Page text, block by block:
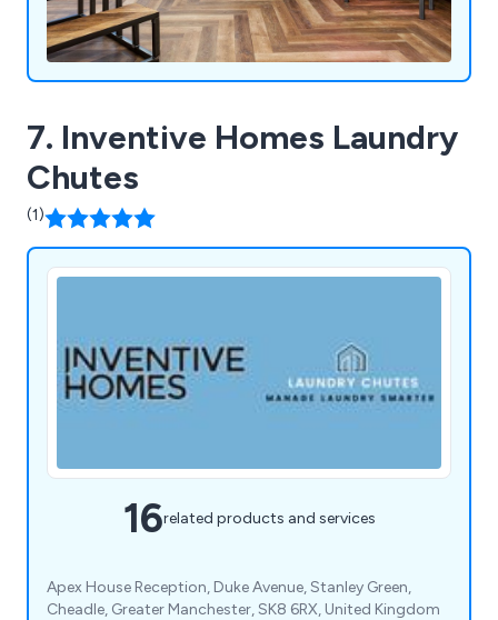
7. Inventive Homes Laundry
Chutes
(1)
16related products and services
Apex House Reception, Duke Avenue, Stanley Green,
Cheadle, Greater Manchester, SK8 6RX, United Kingdom